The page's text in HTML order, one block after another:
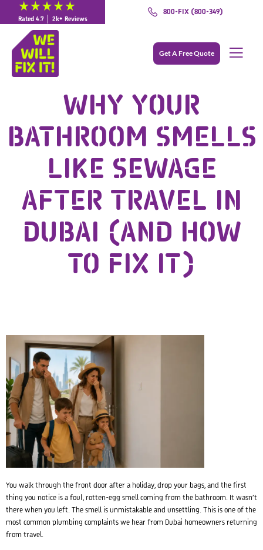
Rated 4.7 │ 2k+ Reviews
800-FIX (800-349)
Get A Free Quote
WHY YOUR
BATHROOM SMELLS
LIKE SEWAGE
AFTER TRAVEL IN
DUBAI (AND HOW
TO FIX IT)
You walk through the front door after a holiday, drop your bags, and the first
thing you notice is a foul, rotten-egg smell coming from the bathroom. It wasn’t
there when you left. The smell is unmistakable and unsettling. This is one of the
most common plumbing complaints we hear from Dubai homeowners returning
from travel.